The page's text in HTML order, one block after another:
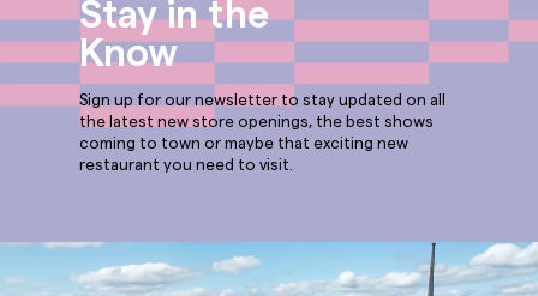
Stay in the
Know
Sign up for our newsletter to stay updated on all
the latest new store openings, the best shows
coming to town or maybe that exciting new
restaurant you need to visit.